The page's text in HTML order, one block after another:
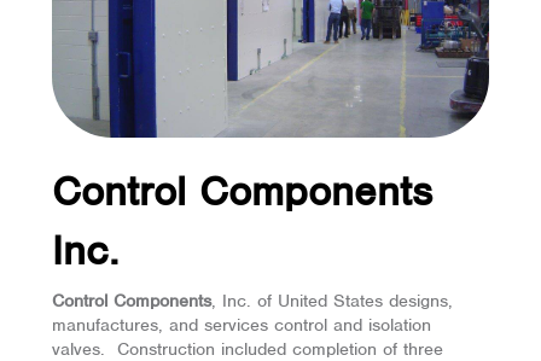
Control Components
Inc.
Control Components, Inc. of United States designs,
manufactures, and services control and isolation
valves. Construction included completion of three